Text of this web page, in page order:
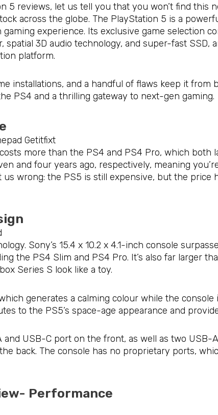
5 reviews, let us tell you that you won’t find this
across the globe. The PlayStation 5 is a
experience. Its exclusive game selection
spatial 3D audio technology, and super-fast SSD,
platform.
installations, and a handful of flaws keep it from
PS4 and a thrilling gateway to next-gen gaming.
more than the PS4 and PS4 Pro, which both
and four years ago, respectively, meaning
us wrong: the PS5 is still expensive, but the price
Sony’s 15.4 x 10.2 x 4.1-inch console
the PS4 Slim and PS4 Pro. It’s also far larger
Series S look like a toy.
generates a calming colour while the
to the PS5’s space-age appearance and
USB-C port on the front, as well as two USB-
back. The console has no proprietary ports,
Performance